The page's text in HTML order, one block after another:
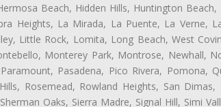
Beach, Hidden Hills, Huntington
Heights, La Mirada, La Puente, La Verne,
Little Rock, Lomita, Long Beach, West
Monterey Park, Montrose, Newhall,
Pasadena, Pico Rivera, Pomona,
Rosemead, Rowland Heights, San Dimas,
Oaks, Sierra Madre, Signal Hill, Simi